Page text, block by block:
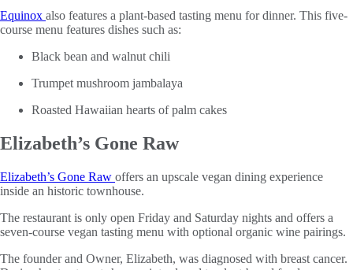
Equinox also features a plant-based tasting menu for dinner. This five-
course menu features dishes such as:
Black bean and walnut chili
Trumpet mushroom jambalaya
Roasted Hawaiian hearts of palm cakes
Elizabeth’s Gone Raw
Elizabeth’s Gone Raw offers an upscale vegan dining experience
inside an historic townhouse.
The restaurant is only open Friday and Saturday nights and offers a
seven-course vegan tasting menu with optional organic wine pairings.
The founder and Owner, Elizabeth, was diagnosed with breast cancer.